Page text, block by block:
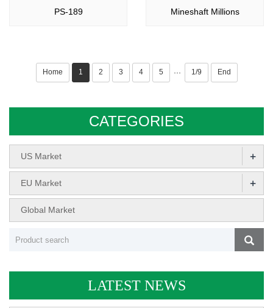
PS-189 Mineshaft Millions
Home 1 2 3 4 5 ··· 1/9 End
CATEGORIES
US Market +
EU Market +
Global Market
LATEST NEWS